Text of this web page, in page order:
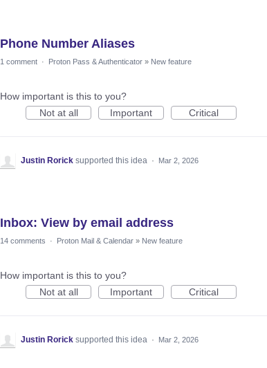
Phone Number Aliases
1 comment · Proton Pass & Authenticator » New feature
How important is this to you?
Not at all
Important Critical
Justin Rorick supported this idea · Mar 2, 2026
Inbox: View by email address
14 comments · Proton Mail & Calendar » New feature
How important is this to you?
Not at all
Important Critical
Justin Rorick supported this idea · Mar 2, 2026